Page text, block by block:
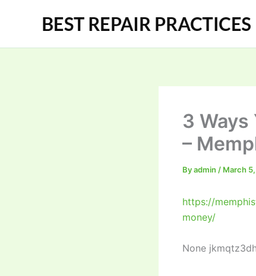
3 Ways
–
Byadmin / March
https://
money/
None